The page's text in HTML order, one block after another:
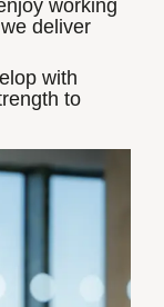
working
deliver
with
to